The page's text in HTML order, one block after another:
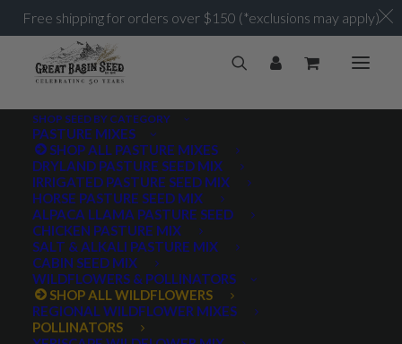
SHOP SEED BY CATEGORY
PASTURE MIXES
SHOP ALL PASTURE MIXES
DRYLAND PASTURE SEED MIX
IRRIGATED PASTURE SEED MIX
HORSE PASTURE SEED MIX
ALPACA LLAMA PASTURE SEED
CHICKEN PASTURE MIX
SALT & ALKALI PASTURE MIX
CABIN SEED MIX
WILDFLOWERS & POLLINATORS
SHOP ALL WILDFLOWERS
REGIONAL WILDFLOWER MIXES
POLLINATORS
Free shipping for orders over $150 (*exclusions may apply)